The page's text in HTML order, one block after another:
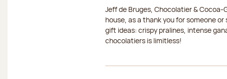
Jeff de Bruges, Chocolatier &
house, as a thank you for someone
gift ideas: crispy pralines, intense
chocolatiers is limitless!